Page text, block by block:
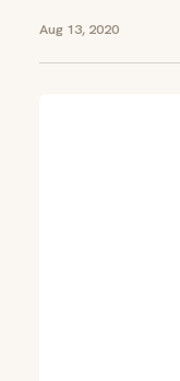
Aug 13, 2020